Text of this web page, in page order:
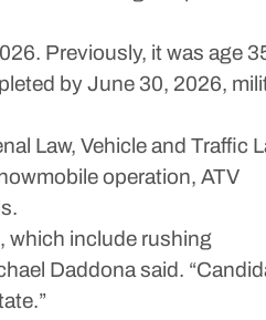
Previously, it was age
by June 30, 2026,
Law, Vehicle and Traffic
operation, ATV
which include rushing
Daddona said.